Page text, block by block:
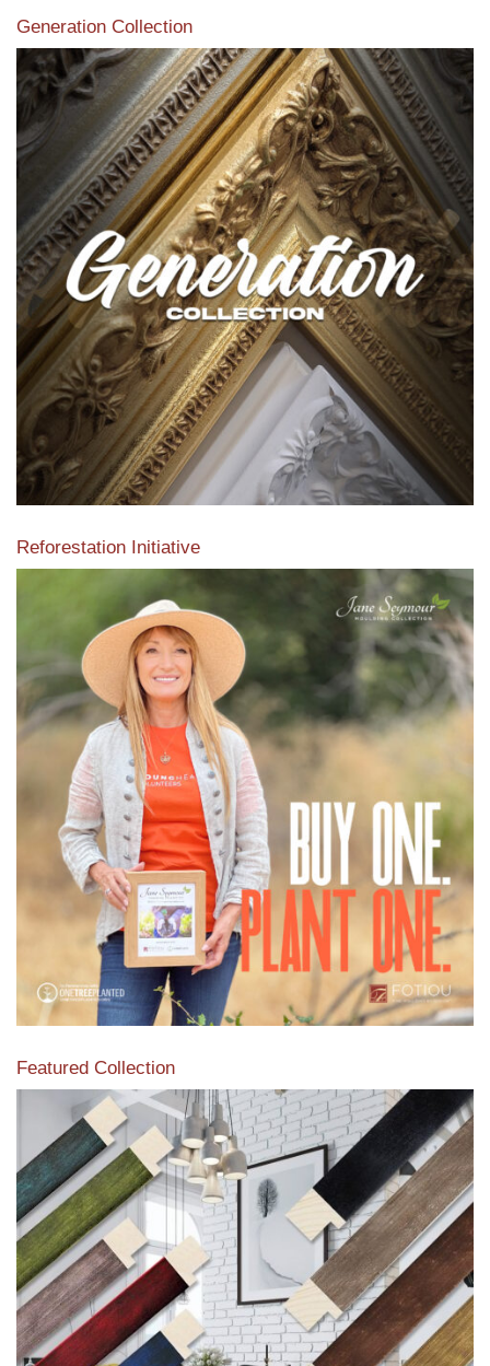
Generation Collection
Reforestation Initiative
View the exclusive sustainable moulding collection dedicated
to Reforestation by Jane Seymour
Read More
Featured Collection
View our featured collection from our extensive line of
products.
Read More